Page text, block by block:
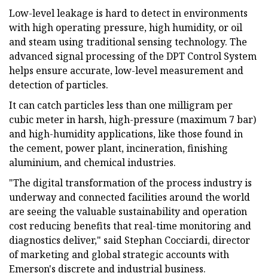
Low-level leakage is hard to detect in environments
with high operating pressure, high humidity, or oil
and steam using traditional sensing technology. The
advanced signal processing of the DPT Control System
helps ensure accurate, low-level measurement and
detection of particles.
It can catch particles less than one milligram per
cubic meter in harsh, high-pressure (maximum 7 bar)
and high-humidity applications, like those found in
the cement, power plant, incineration, finishing
aluminium, and chemical industries.
"The digital transformation of the process industry is
underway and connected facilities around the world
are seeing the valuable sustainability and operation
cost reducing benefits that real-time monitoring and
diagnostics deliver," said Stephan Cocciardi, director
of marketing and global strategic accounts with
Emerson's discrete and industrial business.